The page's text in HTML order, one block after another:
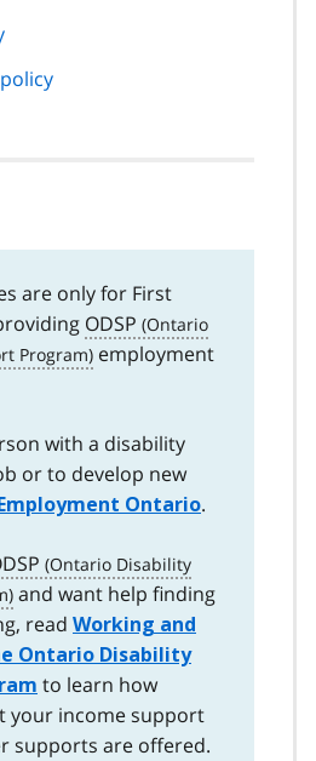
are only for First
ODSP
employment
with a disability
or to develop new
Employment Ontario.
and want help finding
read Working and
Ontario Disability
to learn how
your income support
supports are offered.